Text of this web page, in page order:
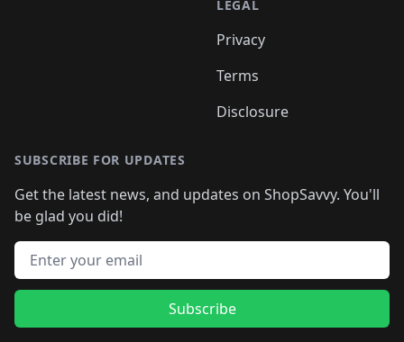
LEGAL
Privacy
Terms
Disclosure
SUBSCRIBE FOR UPDATES
Get the latest news, and updates on ShopSavvy. You'll
be glad you did!
Email address
Subscribe